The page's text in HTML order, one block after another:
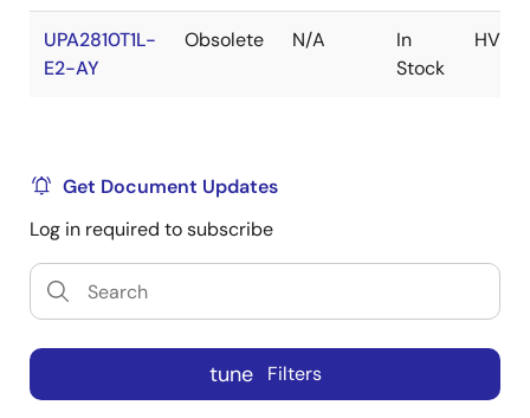
UPA2810T1L-
E2-AY
Obsolete N/A
In
Stock
Get Document Updates
Log in required to subscribe
tune Filters